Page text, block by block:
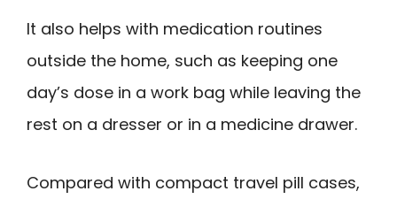
It also helps with medication routines
outside the home, such as keeping one
day’s dose in a work bag while leaving the
rest on a dresser or in a medicine drawer.
Compared with compact travel pill cases,